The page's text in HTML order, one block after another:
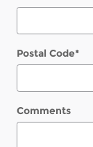
Postal Code*
Comments